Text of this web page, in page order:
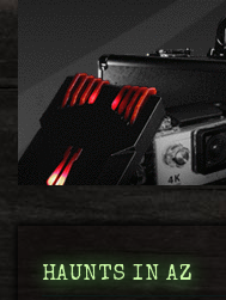
HAUNTS IN AZ